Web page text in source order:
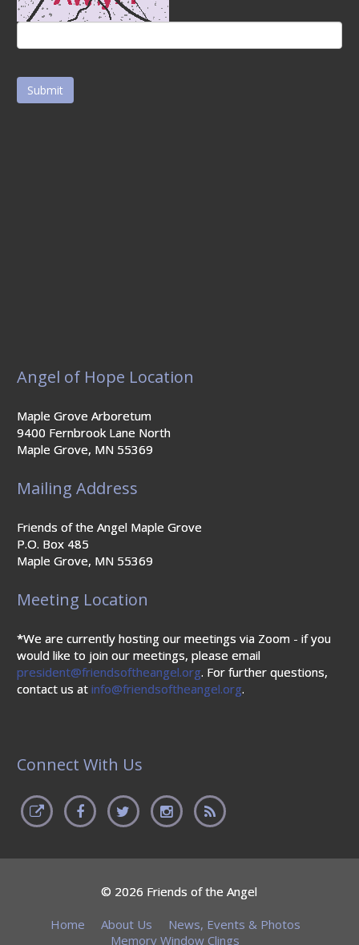
Angel of Hope Location
Maple Grove Arboretum
9400 Fernbrook Lane North
Maple Grove, MN 55369
Mailing Address
Friends of the Angel Maple Grove
P.O. Box 485
Maple Grove, MN 55369
Meeting Location
*We are currently hosting our meetings via Zoom - if you
would like to join our meetings, please email
president@friendsoftheangel.org. For further questions,
contact us at info@friendsoftheangel.org.
Connect With Us
© 2026 Friends of the Angel
Home About Us
News, Events & Photos
Memory Window Clings